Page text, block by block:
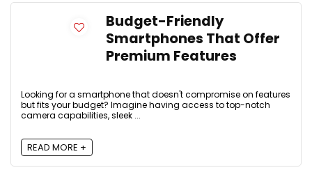
Budget-Friendly
Smartphones That Offer
Premium Features
Looking for a smartphone that doesn't compromise on features
but fits your budget? Imagine having access to top-notch
camera capabilities, sleek ...
READ MORE +